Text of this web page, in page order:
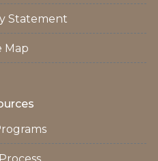
Statement
Map